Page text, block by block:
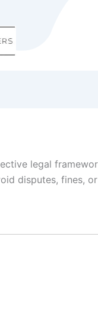
legal
disputes, fines,